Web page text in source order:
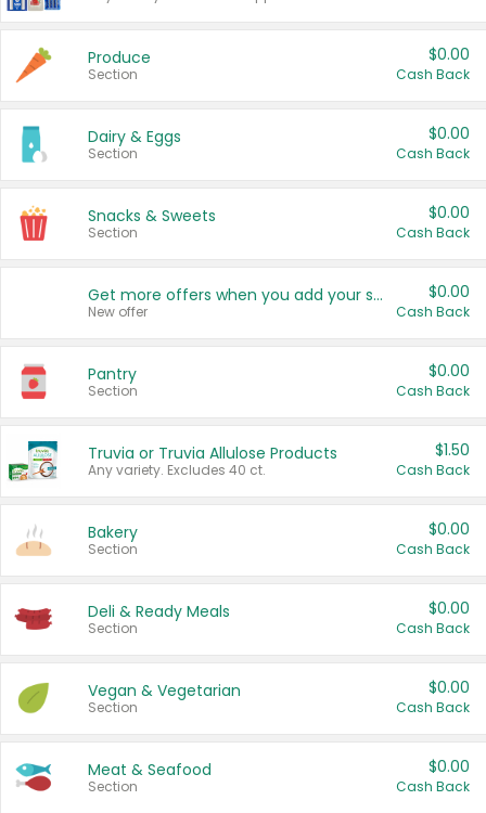
Produce
Section
$0.00
Cash Back
Dairy & Eggs
Section
$0.00
Cash Back
Snacks & Sweets
Section
$0.00
Cash Back
Get more offers when you add your state!
New offer
$0.00
Cash Back
Pantry
Section
$0.00
Cash Back
Truvia or Truvia Allulose Products
Any variety. Excludes 40 ct.
$1.50
Cash Back
Bakery
Section
$0.00
Cash Back
Deli & Ready Meals
Section
$0.00
Cash Back
Vegan & Vegetarian
Section
$0.00
Cash Back
Meat & Seafood
Section
$0.00
Cash Back